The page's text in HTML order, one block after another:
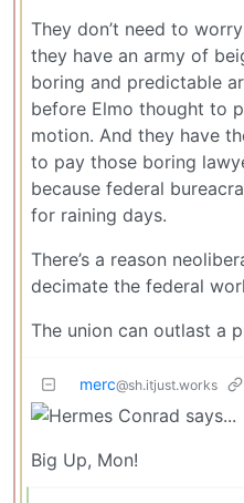
They don’t need to
they have an army of
boring and predictable
before Elmo thought to
motion. And they have
to pay those boring
because federal
for raining days.
There’s a reason
decimate the federal
The union can outlast a
merc@sh.itjust.works
Big Up, Mon!